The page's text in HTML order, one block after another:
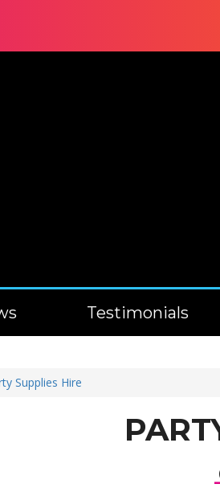
Testimonials
Supplies Hire